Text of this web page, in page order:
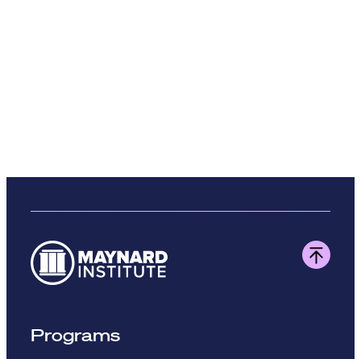
Programs